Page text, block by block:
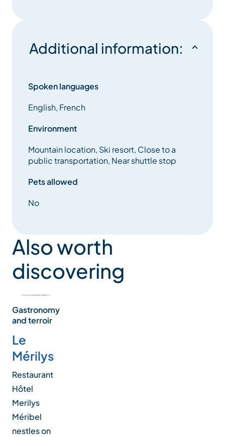
Additional information:
Spoken languages
English, French
Environment
Mountain location, Ski resort, Close to a
public transportation, Near shuttle stop
Pets allowed
No
Also worth
discovering
Gastronomy
and terroir
Le
Mérilys
Restaurant
Hôtel
Merilys
Méribel
nestles on